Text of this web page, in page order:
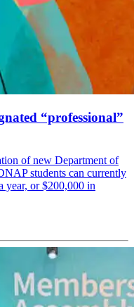
“professional”
of new Department of
students can currently
year, or $200,000 in